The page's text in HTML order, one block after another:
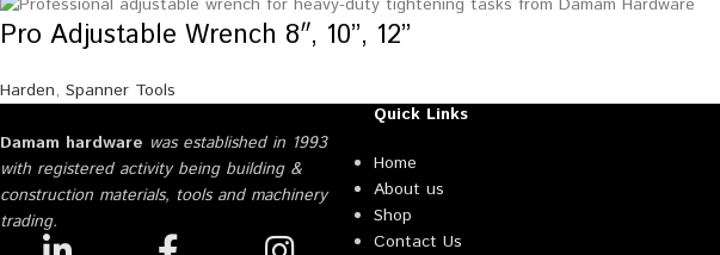
Pro Adjustable Wrench 8″, 10”, 12”
Harden, Spanner Tools
Damam hardware was established in 1993
with registered activity being building &
construction materials, tools and machinery
trading.
Quick Links
Home
About us
Shop
Contact Us